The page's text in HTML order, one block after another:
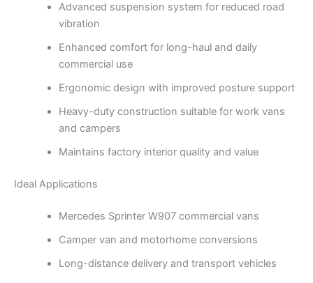
Advanced suspension system for reduced road
vibration
Enhanced comfort for long-haul and daily
commercial use
Ergonomic design with improved posture support
Heavy-duty construction suitable for work vans
and campers
Maintains factory interior quality and value
Ideal Applications
Mercedes Sprinter W907 commercial vans
Camper van and motorhome conversions
Long-distance delivery and transport vehicles